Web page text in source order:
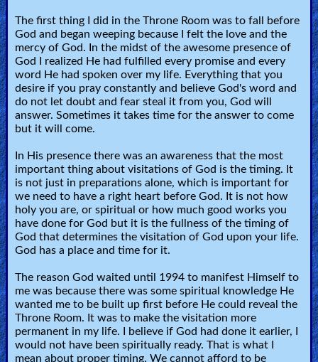
Gospel
Videos
🎞
Godly
🎞
CBN
Videos
🎞
Kids
Videos
🎞
The first thing I did in the Throne Room was to fall before
God and began weeping because I felt the love and the
mercy of God. In the midst of the awesome presence of
God I realized He had fulfilled every promise and every
word He had spoken over my life. Everything that you
desire if you pray constantly and believe God's word and
do not let doubt and fear steal it from you, God will
answer. Sometimes it takes time for the answer to come
but it will come.
In His presence there was an awareness that the most
important thing about visitations of God is the timing. It
is not just in preparations alone, which is important for
we need to have a right heart before God. It is not how
holy you are, or spiritual or how much good works you
have done for God but it is the fullness of the timing of
God that determines the visitation of God upon your life.
God has a place and time for it.
The reason God waited until 1994 to manifest Himself to
me was because there was some spiritual knowledge He
wanted me to be built up first before He could reveal the
Throne Room. It was to make the visitation more
permanent in my life. I believe if God had done it earlier, I
would not have been spiritually ready. That is what I
mean about proper timing. We cannot afford to be